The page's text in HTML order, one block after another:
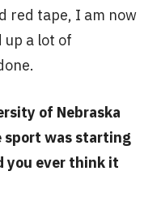
red tape, I am now
up a lot of
of Nebraska
sport was starting
you ever think it